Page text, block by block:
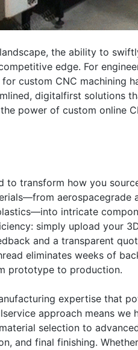
the ability to
edge. For
custom CNC machining
digitalfirst solutions
power of custom online
to transform how you
aerospacegrade
intricate
simply upload your
and a transparent
eliminates weeks of
prototype to production.
expertise that
approach means we
selection to
and final finishing.